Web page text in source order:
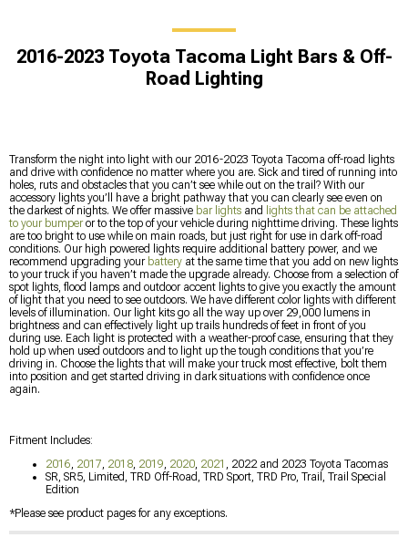
2016-2023 Toyota Tacoma Light Bars & Off-
Road Lighting
Transform the night into light with our 2016-2023 Toyota Tacoma off-road lights
and drive with confidence no matter where you are. Sick and tired of running into
holes, ruts and obstacles that you can’t see while out on the trail? With our
accessory lights you’ll have a bright pathway that you can clearly see even on
the darkest of nights. We offer massive bar lights and
lights that can be attached
to your bumperor to the top of your vehicle during nighttime driving. These lights
are too bright to use while on main roads, but just right for use in dark off-road
conditions. Our high powered lights require additional battery power, and we
recommend upgrading your battery at the same time that you add on new lights
to your truck if you haven’t made the upgrade already. Choose from a selection of
spot lights, flood lamps and outdoor accent lights to give you exactly the amount
of light that you need to see outdoors. We have different color lights with different
levels of illumination. Our light kits go all the way up over 29,000 lumens in
brightness and can effectively light up trails hundreds of feet in front of you
during use. Each light is protected with a weather-proof case, ensuring that they
hold up when used outdoors and to light up the tough conditions that you’re
driving in. Choose the lights that will make your truck most effective, bolt them
into position and get started driving in dark situations with confidence once
again.
Fitment Includes:
2016 2017 2018 2019 2020 2021
, 2022 and 2023 Toyota Tacomas
SR, SR5, Limited, TRD Off-Road, TRD Sport, TRD Pro, Trail, Trail Special
Edition
*Please see product pages for any exceptions.